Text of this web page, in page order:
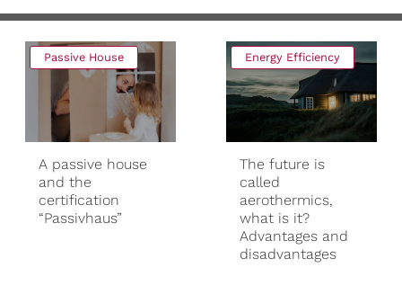
Passive House
A passive house
and the
certification
“Passivhaus”
Energy Efficiency
The future is
called
aerothermics,
what is it?
Advantages and
disadvantages